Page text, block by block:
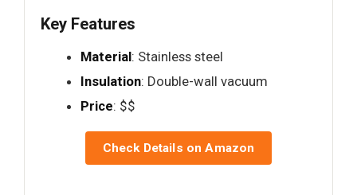
Key Features
Material: Stainless steel
Insulation: Double-wall vacuum
Price: $$
Check Details on Amazon